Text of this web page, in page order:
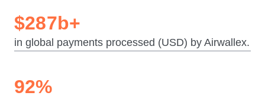
$287b+
in global payments processed (USD) by Airwallex.
92%